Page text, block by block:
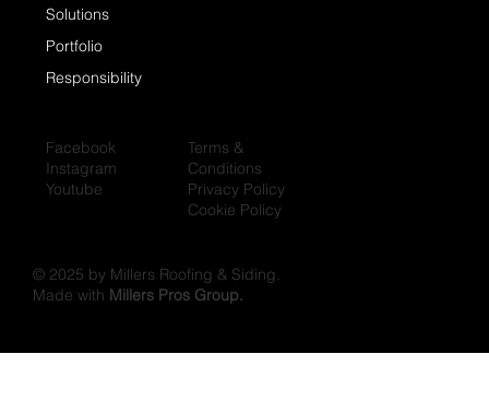
Solutions
Portfolio
Responsibility
Terms &
Conditions
Privacy Policy
Cookie Policy
Facebook
Instagram
Youtube
© 2025 by Millers Roofing & Siding.
Made with Millers Pros Group.